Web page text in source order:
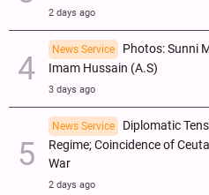
2 days ago
News Service
Photos: Sunni
Imam Hussain (A.S)
3 days ago
News Service
Diplomatic
Regime; Coincidence of
War
2 days ago